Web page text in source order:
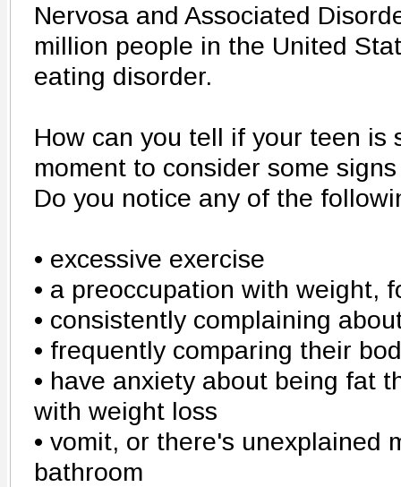
Nervosa and Associated
million people in the United
eating disorder.
How can you tell if your teen is
moment to consider some
Do you notice any of the
• excessive exercise
• a preoccupation with weight,
• consistently complaining
• frequently comparing their
• have anxiety about being fat
with weight loss
• vomit, or there's unexplained
bathroom